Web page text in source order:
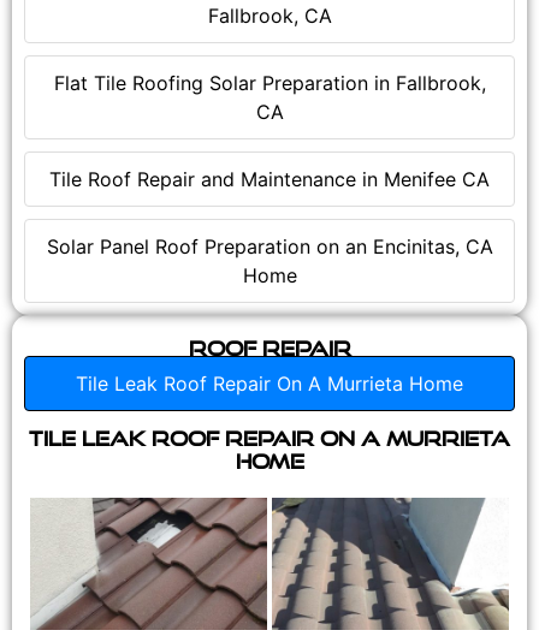
Fallbrook, CA
Flat Tile Roofing Solar Preparation in Fallbrook,
CA
Tile Roof Repair and Maintenance in Menifee CA
Solar Panel Roof Preparation on an Encinitas, CA
Home
Roof Repair
Tile Leak Roof Repair On A Murrieta Home
Tile Leak Roof Repair On A Murrieta
Home